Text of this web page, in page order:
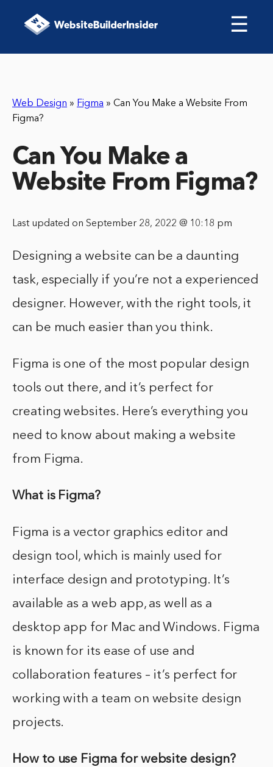
☰
Web Design » Figma » Can You Make a Website From
Figma?
Can You Make a
Website From Figma?
Last updated on September 28, 2022 @ 10:18 pm
Designing a website can be a daunting
task, especially if you’re not a experienced
designer. However, with the right tools, it
can be much easier than you think.
Figma is one of the most popular design
tools out there, and it’s perfect for
creating websites. Here’s everything you
need to know about making a website
from Figma.
What is Figma?
Figma is a vector graphics editor and
design tool, which is mainly used for
interface design and prototyping. It’s
available as a web app, as well as a
desktop app for Mac and Windows. Figma
is known for its ease of use and
collaboration features – it’s perfect for
working with a team on website design
projects.
How to use Figma for website design?